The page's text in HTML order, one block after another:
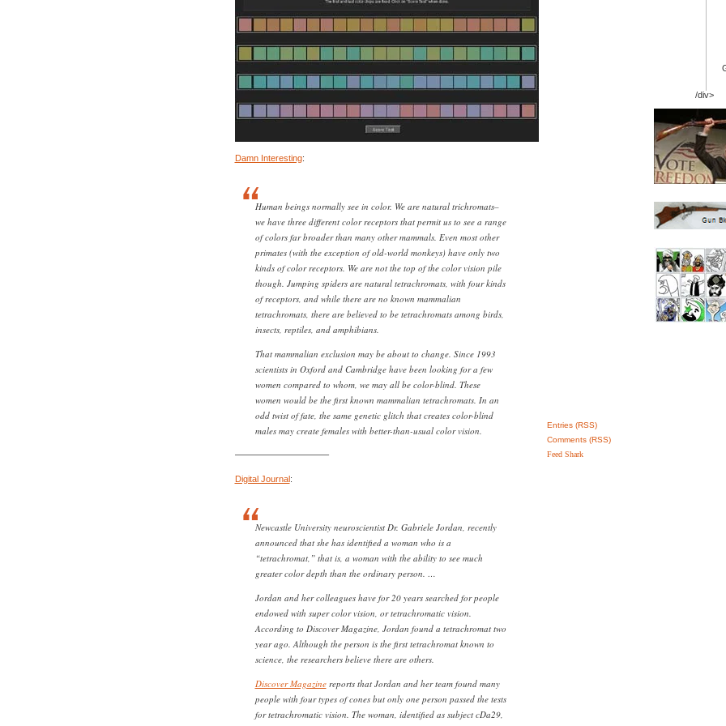
Damn Interesting:
Human beings normally see in color. We are natural trichromats–
we have three different color receptors that permit us to see a range
of colors far broader than many other mammals. Even most other
primates (with the exception of old-world monkeys) have only two
kinds of color receptors. We are not the top of the color vision pile
though. Jumping spiders are natural tetrachromats, with four kinds
of receptors, and while there are no known mammalian
tetrachromats, there are believed to be tetrachromats among birds,
insects, reptiles, and amphibians.
That mammalian exclusion may be about to change. Since 1993
scientists in Oxford and Cambridge have been looking for a few
women compared to whom, we may all be color-blind. These
women would be the first known mammalian tetrachromats. In an
odd twist of fate, the same genetic glitch that creates color-blind
males may create females with better-than-usual color vision.
——————————–
Digital Journal:
Newcastle University neuroscientist Dr. Gabriele Jordan, recently
announced that she has identified a woman who is a
“tetrachromat,” that is, a woman with the ability to see much
greater color depth than the ordinary person. …
Jordan and her colleagues have for 20 years searched for people
endowed with super color vision, or tetrachromatic vision.
According to Discover Magazine, Jordan found a tetrachromat two
year ago. Although the person is the first tetrachromat known to
science, the researchers believe there are others.
Discover Magazinereports that Jordan and her team found many
people with four types of cones but only one person passed the tests
for tetrachromatic vision. The woman, identified as subject cDa29,
/div>
Entries (RSS)
Comments (RSS)
Feed Shark